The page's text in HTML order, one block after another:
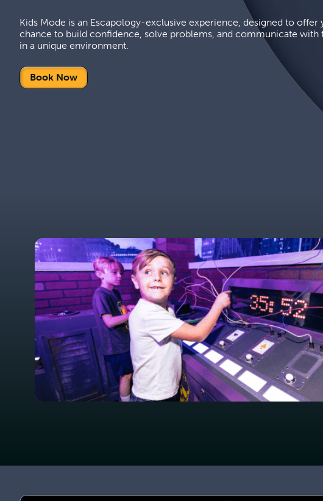
Kids Mode is an Escapology-exclusive experience, designed to offer
chance to build confidence, solve problems, and communicate with
in a unique environment.
Book Now